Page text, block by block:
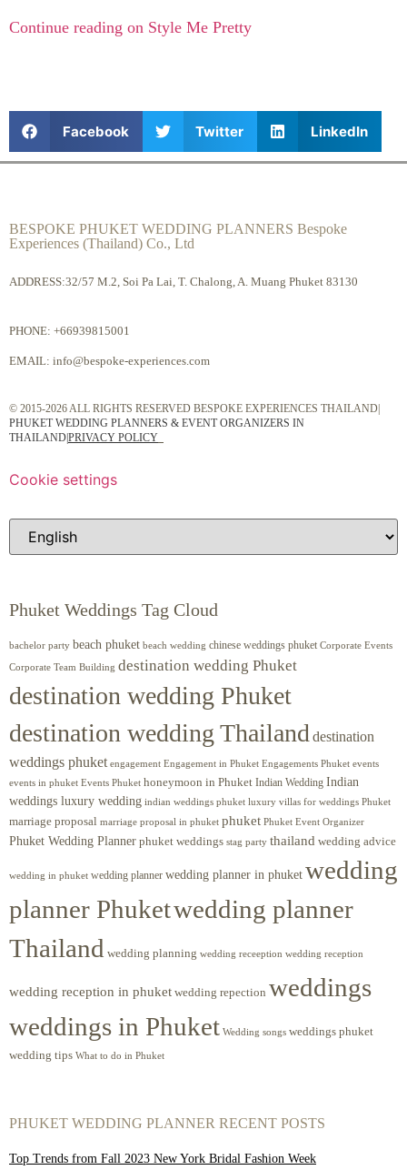
Continue reading on Style Me Pretty
Facebook Twitter LinkedIn
BESPOKE PHUKET WEDDING PLANNERS Bespoke
Experiences (Thailand) Co., Ltd
ADDRESS:32/57 M.2, Soi Pa Lai, T. Chalong, A. Muang Phuket 83130
PHONE: +66939815001
EMAIL: info@bespoke-experiences.com
© 2015-2026 ALL RIGHTS RESERVED BESPOKE EXPERIENCES THAILAND|
PHUKET WEDDING PLANNERS & EVENT ORGANIZERS IN
THAILAND|PRIVACY POLICY
Cookie settings
Phuket Weddings Tag Cloud
bachelor party beach phuket beach wedding chinese weddings phuket Corporate Events
Corporate Team Building destination wedding Phuket
destination wedding Phuket
destination wedding Thailand destination
weddings phuket engagement Engagement in Phuket Engagements Phuket events
events in phuket Events Phuket honeymoon in Phuket Indian Wedding Indian
weddings luxury wedding indian weddings phuket luxury villas for weddings Phuket
marriage proposal marriage proposal in phuket phuket Phuket Event Organizer
Phuket Wedding Planner phuket weddings stag party thailand wedding advice
wedding in phuket wedding planner wedding planner in phuket wedding
planner Phuketwedding planner
Thailand wedding planning wedding receeption wedding reception
wedding reception in phuket wedding repection weddings
weddings in Phuket Wedding songs weddings phuket
wedding tips What to do in Phuket
PHUKET WEDDING PLANNER RECENT POSTS
Top Trends from Fall 2023 New York Bridal Fashion Week